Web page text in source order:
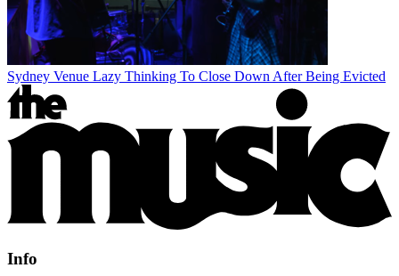
Sydney Venue Lazy Thinking To Close Down After Being Evicted
Info